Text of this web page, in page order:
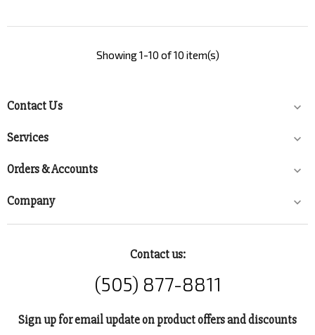
Showing 1-10 of 10 item(s)
Contact Us 
Services 
Orders & Accounts 
Company 
Contact us:
(505) 877-8811
Sign up for email update on product offers and discounts